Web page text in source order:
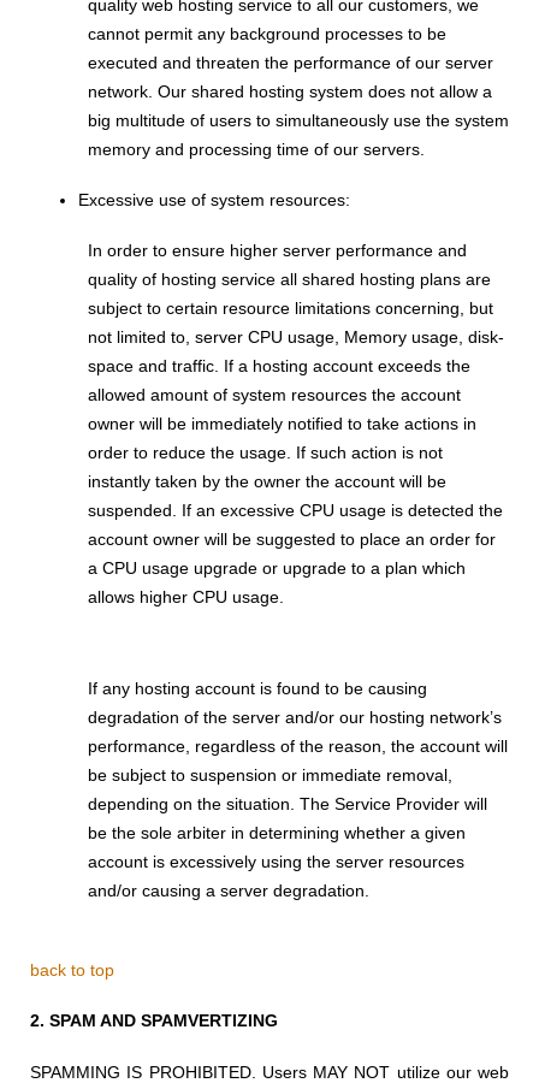
quality web hosting service to all our customers, we
cannot permit any background processes to be
executed and threaten the performance of our server
network. Our shared hosting system does not allow a
big multitude of users to simultaneously use the system
memory and processing time of our servers.
Excessive use of system resources:
In order to ensure higher server performance and
quality of hosting service all shared hosting plans are
subject to certain resource limitations concerning, but
not limited to, server CPU usage, Memory usage, disk-
space and traffic. If a hosting account exceeds the
allowed amount of system resources the account
owner will be immediately notified to take actions in
order to reduce the usage. If such action is not
instantly taken by the owner the account will be
suspended. If an excessive CPU usage is detected the
account owner will be suggested to place an order for
a CPU usage upgrade or upgrade to a plan which
allows higher CPU usage.
If any hosting account is found to be causing
degradation of the server and/or our hosting network’s
performance, regardless of the reason, the account will
be subject to suspension or immediate removal,
depending on the situation. The Service Provider will
be the sole arbiter in determining whether a given
account is excessively using the server resources
and/or causing a server degradation.
back to top
2. SPAM AND SPAMVERTIZING
SPAMMING IS PROHIBITED. Users MAY NOT utilize our web